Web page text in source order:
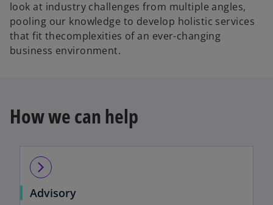
look at industry challenges from multiple angles,
pooling our knowledge to develop holistic services
that fit thecomplexities of an ever-changing
business environment.
How we can help
arrow_forward_ios
Advisory